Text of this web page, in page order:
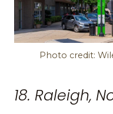
Photo credit:
18. Raleigh,